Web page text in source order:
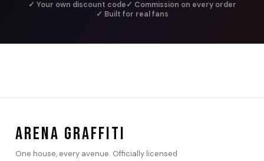
✓ Your own discount code✓ Commission on every order
✓ Built for real fans
ARENA GRAFFITI
One house, every avenue. Officially licensed